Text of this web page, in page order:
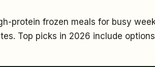
protein frozen meals for busy
Top picks in 2026 include options